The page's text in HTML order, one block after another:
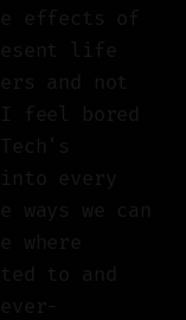
effects of
life
and not
feel bored
every
we can
where
to and